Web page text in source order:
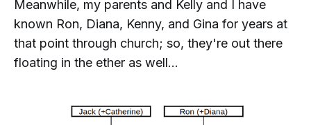
Meanwhile, my parents and Kelly and I have
known Ron, Diana, Kenny, and Gina for years at
that point through church; so, they're out there
floating in the ether as well...